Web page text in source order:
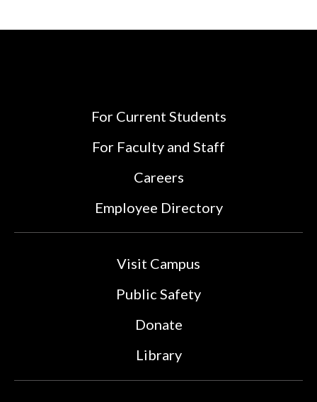
For Current Students
For Faculty and Staff
Careers
Employee Directory
Visit Campus
Public Safety
Donate
Library